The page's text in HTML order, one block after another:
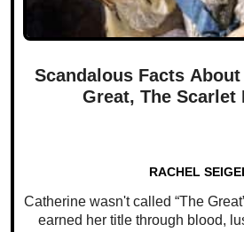
Scandalous Facts
Great, The Scarlet
RACHEL
Catherine wasn't called “The
earned her title through blood,